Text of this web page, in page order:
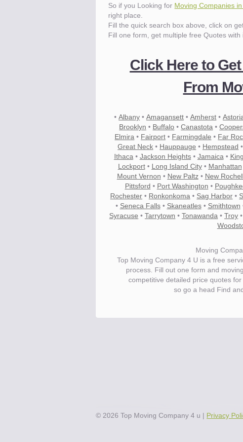
Know the price.Before you move
Compare.Pre-screen moving companies
So if you Looking for Moving Companies
right place.
Fill the quick search box above, click on
Fill one form, get multiple free Quotes with
Click Here to
From
•Albany •Amagansett •Amherst •
Brooklyn • Buffalo •Canastota •
Elmira • Fairport • Farmingdale • Far
Great Neck • Hauppauge • Hempstead •
Ithaca • Jackson Heights• Jamaica •
Lockport• Long Island City• Manhattan
Mount Vernon • New Paltz• New
Pittsford • Port Washington •
Rochester • Ronkonkoma • Sag Harbor •
• Seneca Falls• Skaneatles• Smithtown
Syracuse •Tarrytown •Tonawanda •Troy •
Moving
Top Moving Company 4 U is a free
process. Fill out one form and
competitive detailed price quotes
so go a head Find
© 2026Top Moving Company 4 u | Privacy